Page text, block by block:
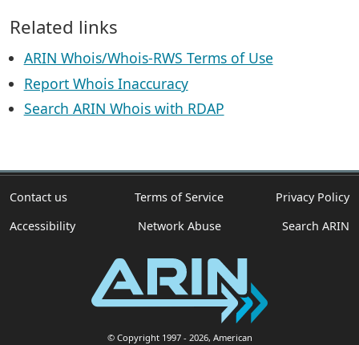
Related links
ARIN Whois/Whois-RWS Terms of Use
Report Whois Inaccuracy
Search ARIN Whois with RDAP
Contact us Terms of Service
Privacy Policy
Accessibility
Network Abuse Search ARIN
© Copyright 1997- 2026, American